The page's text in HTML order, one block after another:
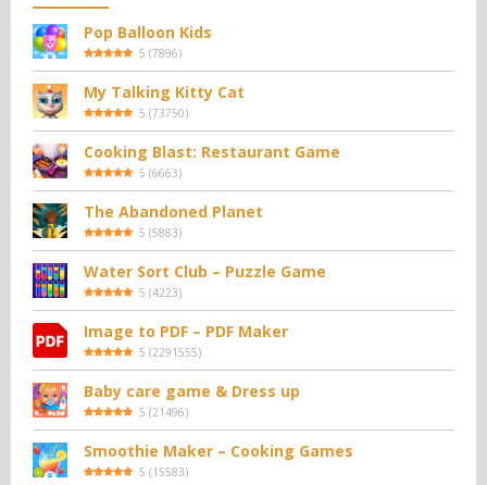
Pop Balloon Kids
5 (7896)
My Talking Kitty Cat
5 (73750)
Cooking Blast: Restaurant Game
5 (6663)
The Abandoned Planet
5 (5883)
Water Sort Club – Puzzle Game
5 (4223)
Image to PDF – PDF Maker
5 (2291555)
Baby care game & Dress up
5 (21496)
Smoothie Maker – Cooking Games
5 (15583)